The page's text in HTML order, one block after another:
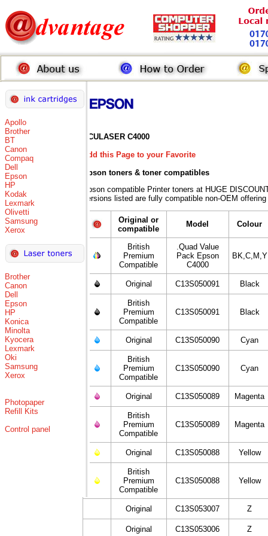
Apollo
Brother
BT
Canon
Compaq
Dell
Epson
HP
Kodak
Lexmark
Olivetti
Samsung
Xerox
Brother
Canon
Dell
Epson
HP
Konica
Minolta
Kyocera
Lexmark
Oki
Samsung
Xerox
Photopaper
Refill Kits
Control panel
ACULASER C4000
Add this Page to your Favorite
Epson toners & toner compatibles
Epson compatible Printer toners at HUGE
versions listed are fully compatible non-OEM
Original or
compatible
Model Colour
British
Premium
Compatible
.Quad Value
Pack Epson
C4000
BK,C,M,Y
Original C13S050091 Black
British
Premium
Compatible
C13S050091 Black
Original C13S050090 Cyan
British
Premium
Compatible
C13S050090 Cyan
Original C13S050089 Magenta
British
Premium
Compatible
C13S050089 Magenta
Original C13S050088 Yellow
British
Premium
Compatible
C13S050088 Yellow
Original C13S053007 Z
Original C13S053006 Z